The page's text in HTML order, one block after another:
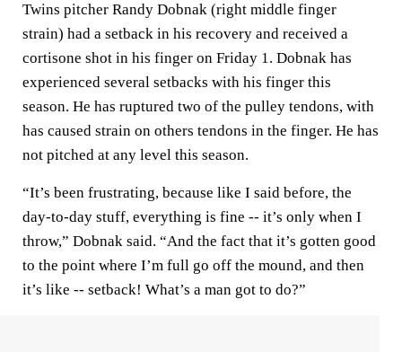
Twins pitcher Randy Dobnak (right middle finger
strain) had a setback in his recovery and received a
cortisone shot in his finger on Friday 1. Dobnak has
experienced several setbacks with his finger this
season. He has ruptured two of the pulley tendons, with
has caused strain on others tendons in the finger. He has
not pitched at any level this season.
“It’s been frustrating, because like I said before, the
day-to-day stuff, everything is fine -- it’s only when I
throw,” Dobnak said. “And the fact that it’s gotten good
to the point where I’m full go off the mound, and then
it’s like -- setback! What’s a man got to do?”